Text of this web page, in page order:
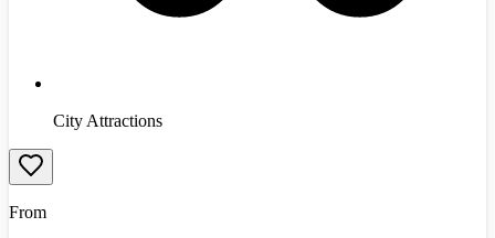
City Attractions
From